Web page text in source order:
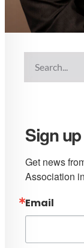
Sign
Get news
Association
Email